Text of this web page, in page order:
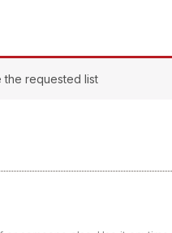
the requested list